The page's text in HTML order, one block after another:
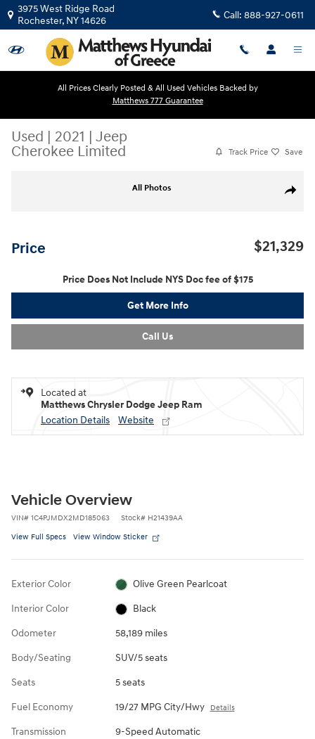
Skip to main content
3975 West Ridge Road
Rochester, NY14626 Call: 888-927-0611
All Prices Clearly Posted & All Used Vehicles Backed by
Matthews 777 Guarantee
Used | 2021 | Jeep
Cherokee Limited
Track Price Save
Share
All Photos
Price $21,329
Price Does Not Include NYS Doc fee of $175
Get More Info
Call Us
Located at
Matthews Chrysler Dodge Jeep Ram
Location Details
Website
Vehicle Overview
VIN# 1C4PJMDX2MD185063 Stock# H21439AA
View Full Specs View Window Sticker
Exterior Color Olive Green Pearlcoat
Interior Color Black
Odometer 58,189 miles
Body/Seating SUV/5 seats
Seats 5 seats
Fuel Economy 19/27 MPG City/Hwy Details
Transmission 9-Speed Automatic